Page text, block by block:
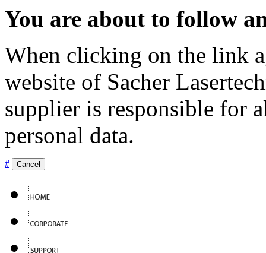
You are about to follow
When clicking on the link
website of Sacher
supplier is responsible for
personal data.
# Cancel